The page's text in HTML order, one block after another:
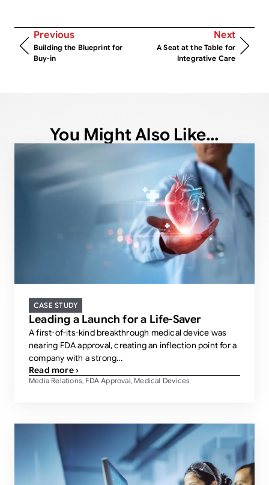
Previous
Building the Blueprint for
Buy-in
Next
A Seat at the Table for
Integrative Care
You Might Also Like...
CASE STUDY
Leading a Launch for a Life-Saver
A first-of-its-kind breakthrough medical device was
nearing FDA approval, creating an inflection point for a
company with a strong...
Read more ›
Media Relations, FDA Approval, Medical Devices